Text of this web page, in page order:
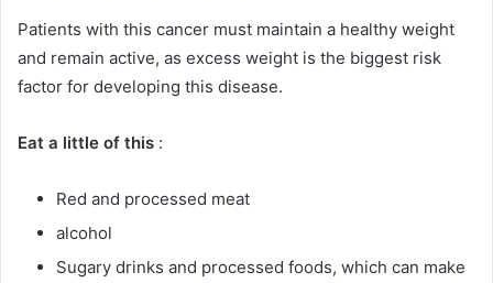
Patients with this cancer must maintain a healthy weight
and remain active, as excess weight is the biggest risk
factor for developing this disease.
Eat a little of this :
Red and processed meat
alcohol
Sugary drinks and processed foods, which can make